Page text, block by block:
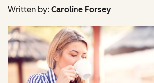
Written by: Caroline Forsey